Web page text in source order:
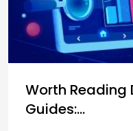
Worth
Guides:…